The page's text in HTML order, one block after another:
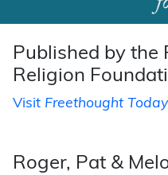
Published by the
Religion
Visit Freethought Today
Roger, Pat &